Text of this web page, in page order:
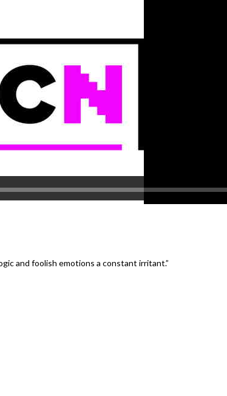
and foolish emotions a constant irritant.”